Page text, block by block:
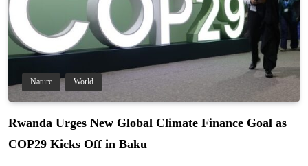
Nature World
Rwanda Urges New Global Climate Finance Goal as
COP29 Kicks Off in Baku